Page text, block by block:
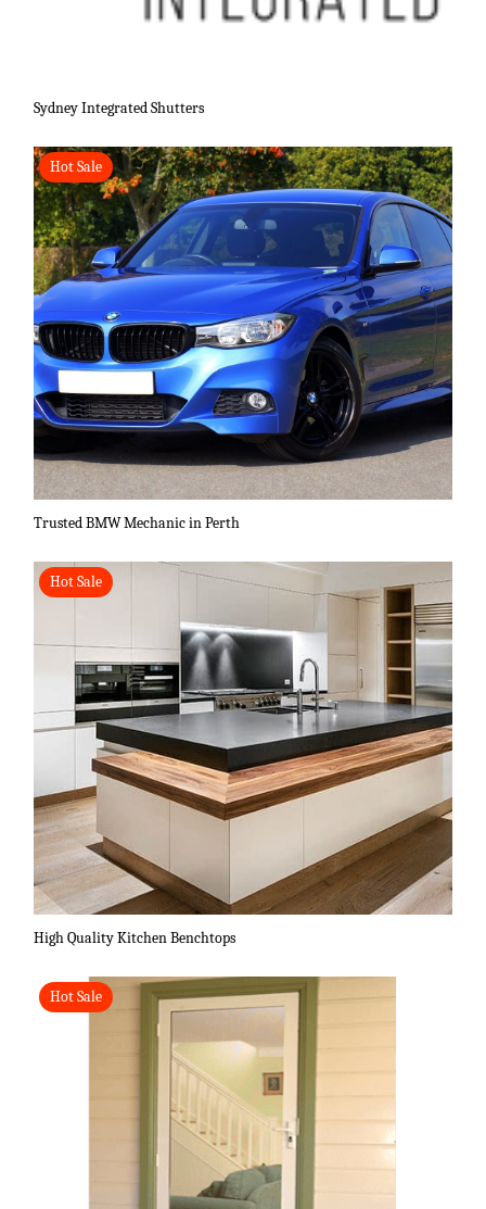
Sydney Integrated Shutters
Hot Sale
Trusted BMW Mechanic in Perth
Hot Sale
High Quality Kitchen Benchtops
Hot Sale